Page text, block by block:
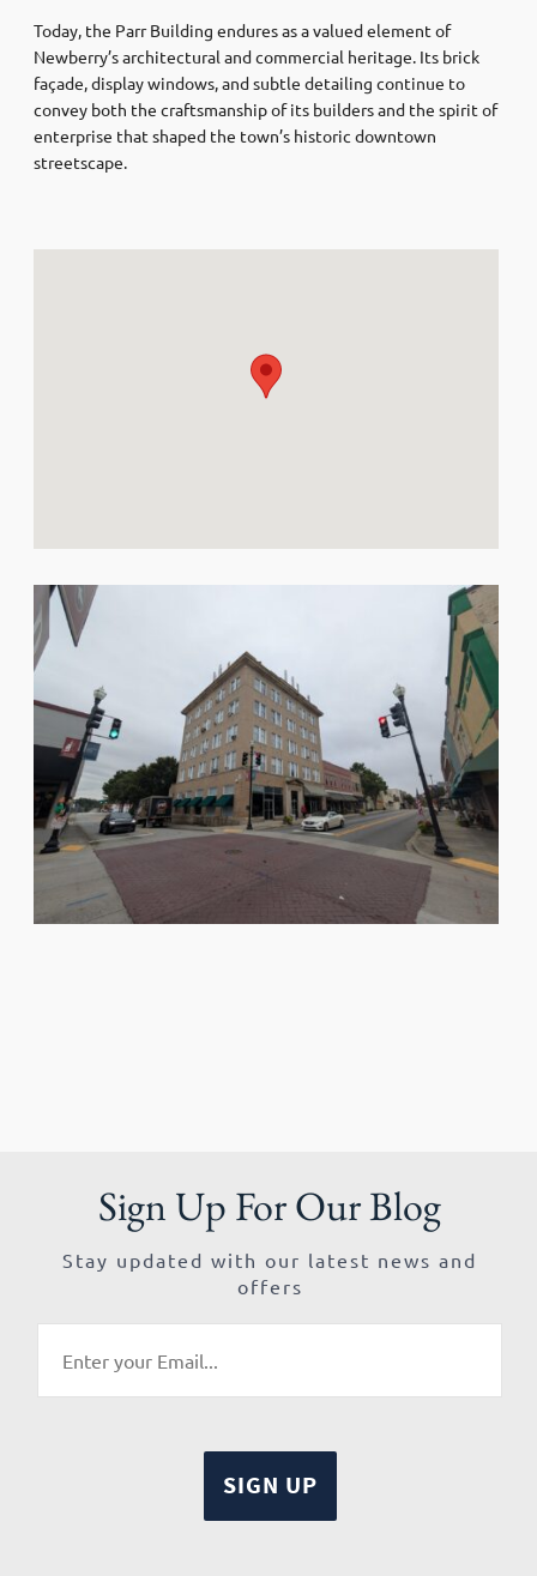
Today, the Parr Building endures as a valued element of
Newberry’s architectural and commercial heritage. Its brick
façade, display windows, and subtle detailing continue to
convey both the craftsmanship of its builders and the spirit of
enterprise that shaped the town’s historic downtown
streetscape.
Sign Up For Our Blog
Stay updated with our latest news and
offers